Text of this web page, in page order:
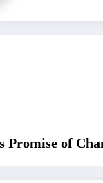
Promise of